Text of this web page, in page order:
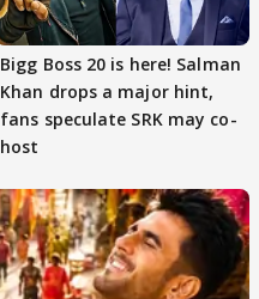
Bigg Boss 20 is here! Salman
Khan drops a major hint,
fans speculate SRK may co-
host